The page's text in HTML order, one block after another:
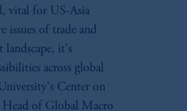
vital for US-Asia
of trade and
landscape, it's
across global
Center on
of Global Macro